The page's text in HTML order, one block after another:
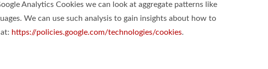
Analytics Cookies we can look at aggregate patterns like
We can use such analysis to gain insights about how to
https://policies.google.com/technologies/cookies.